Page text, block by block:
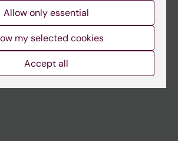
Allow only essential
my selected cookies
Accept all